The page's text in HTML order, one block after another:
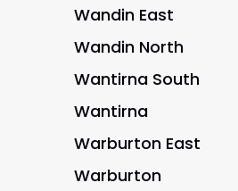
Wandin East
Wandin North
Wantirna South
Wantirna
Warburton East
Warburton